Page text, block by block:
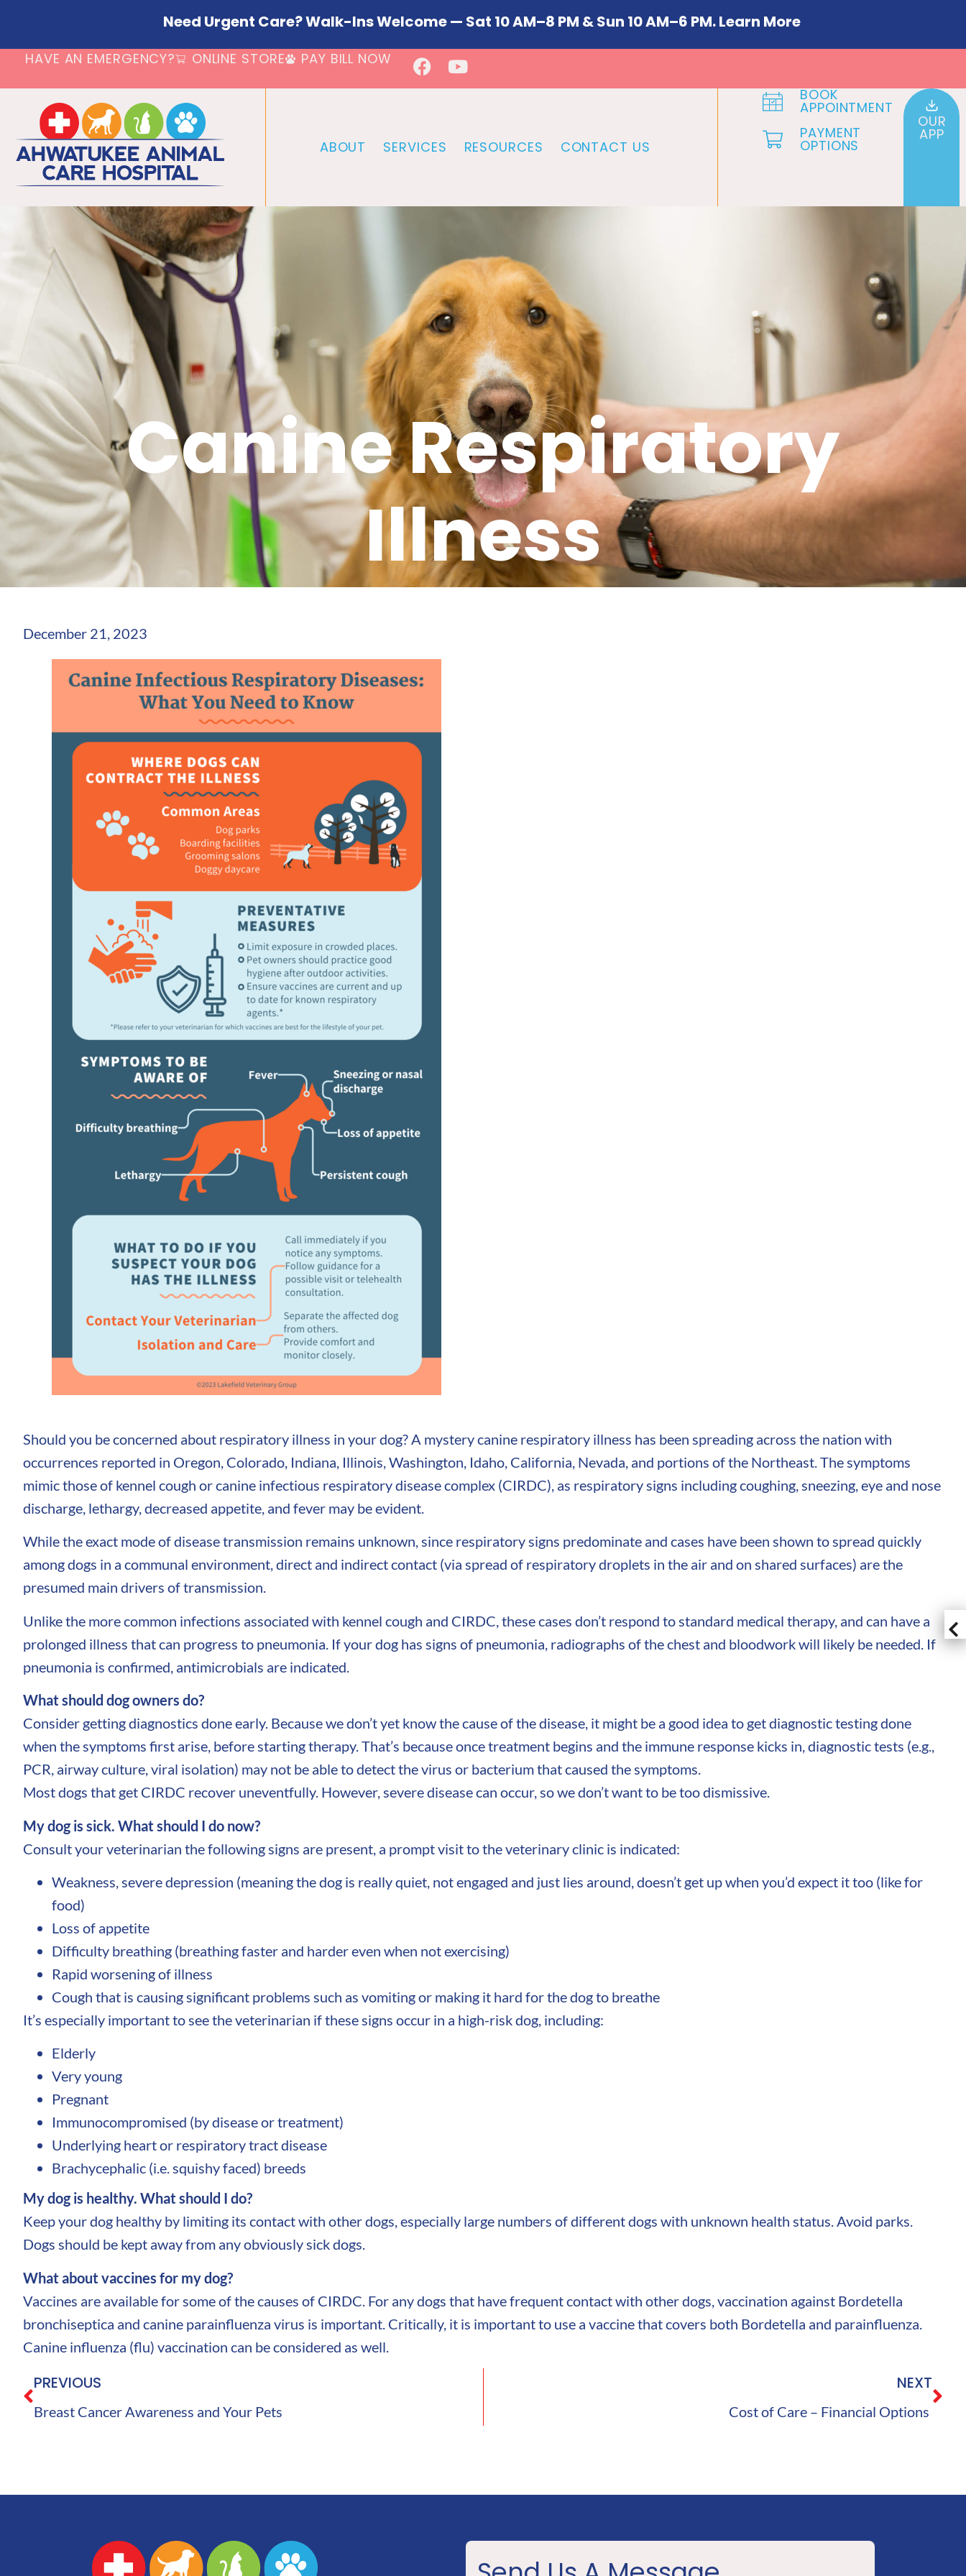
Need Urgent Care? Walk-Ins Welcome — Sat 10 AM–8 PM & Sun 10 AM–6 PM. Learn More
HAVE AN EMERGENCY? ONLINE STORE PAY BILL NOW
ABOUT SERVICES RESOURCES CONTACT US
BOOK
APPOINTMENT
PAYMENT
OPTIONS
OUR
APP
Canine Respiratory
Illness
December 21, 2023
Should you be concerned about respiratory illness in your dog? A mystery canine respiratory illness has been spreading across the nation with
occurrences reported in Oregon, Colorado, Indiana, Illinois, Washington, Idaho, California, Nevada, and portions of the Northeast. The symptoms
mimic those of kennel cough or canine infectious respiratory disease complex (CIRDC), as respiratory signs including coughing, sneezing, eye and nose
discharge, lethargy, decreased appetite, and fever may be evident.
While the exact mode of disease transmission remains unknown, since respiratory signs predominate and cases have been shown to spread quickly
among dogs in a communal environment, direct and indirect contact (via spread of respiratory droplets in the air and on shared surfaces) are the
presumed main drivers of transmission.
Unlike the more common infections associated with kennel cough and CIRDC, these cases don’t respond to standard medical therapy, and can have a
prolonged illness that can progress to pneumonia. If your dog has signs of pneumonia, radiographs of the chest and bloodwork will likely be needed. If
pneumonia is confirmed, antimicrobials are indicated.
What should dog owners do?
Consider getting diagnostics done early. Because we don’t yet know the cause of the disease, it might be a good idea to get diagnostic testing done
when the symptoms first arise, before starting therapy. That’s because once treatment begins and the immune response kicks in, diagnostic tests (e.g.,
PCR, airway culture, viral isolation) may not be able to detect the virus or bacterium that caused the symptoms.
Most dogs that get CIRDC recover uneventfully. However, severe disease can occur, so we don’t want to be too dismissive.
My dog is sick. What should I do now?
Consult your veterinarian the following signs are present, a prompt visit to the veterinary clinic is indicated:
Weakness, severe depression (meaning the dog is really quiet, not engaged and just lies around, doesn’t get up when you’d expect it too (like for
food)
Loss of appetite
Difficulty breathing (breathing faster and harder even when not exercising)
Rapid worsening of illness
Cough that is causing significant problems such as vomiting or making it hard for the dog to breathe
It’s especially important to see the veterinarian if these signs occur in a high-risk dog, including:
Elderly
Very young
Pregnant
Immunocompromised (by disease or treatment)
Underlying heart or respiratory tract disease
Brachycephalic (i.e. squishy faced) breeds
My dog is healthy. What should I do?
Keep your dog healthy by limiting its contact with other dogs, especially large numbers of different dogs with unknown health status. Avoid parks.
Dogs should be kept away from any obviously sick dogs.
What about vaccines for my dog?
Vaccines are available for some of the causes of CIRDC. For any dogs that have frequent contact with other dogs, vaccination against Bordetella
bronchiseptica and canine parainfluenza virus is important. Critically, it is important to use a vaccine that covers both Bordetella and parainfluenza.
Canine influenza (flu) vaccination can be considered as well.
PREVIOUS
Breast Cancer Awareness and Your Pets
NEXT
Cost of Care – Financial Options